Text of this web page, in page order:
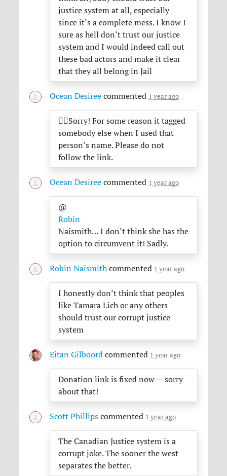
justice system at all, especially
since it’s a complete mess. I know I
sure as hell don’t trust our justice
system and I would indeed call out
these bad actors and make it clear
that they all belong in Jail
Ocean Desiree commented 1 year ago
😵‍💫Sorry! For some reason it tagged
somebody else when I used that
person’s name. Please do not
follow the link.
Ocean Desiree commented 1 year ago
@
Robin
Naismith… I don’t think she has the
option to circumvent it! Sadly.
Robin Naismith commented 1 year ago
I honestly don’t think that peoples
like Tamara Lich or any others
should trust our corrupt justice
system
Eitan Gilboord commented 1 year ago
Donation link is fixed now — sorry
about that!
Scott Phillips commented 1 year ago
The Canadian Justice system is a
corrupt joke. The sooner the west
separates the better.